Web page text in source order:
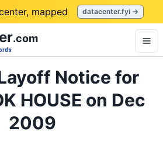
mapped datacenter.fyi →
.com
Notice for
HOUSE on Dec
2009